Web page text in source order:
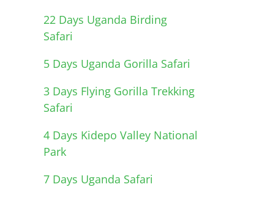
22 Days Uganda Birding
Safari
5 Days Uganda Gorilla Safari
3 Days Flying Gorilla Trekking
Safari
4 Days Kidepo Valley National
Park
7 Days Uganda Safari